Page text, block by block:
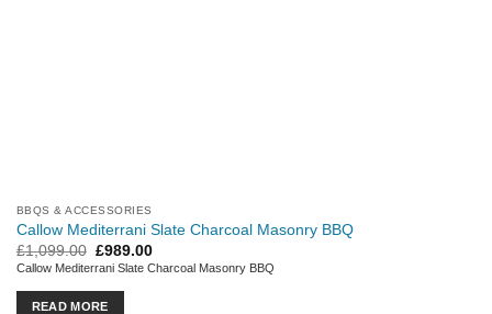
BBQS & ACCESSORIES
Callow Mediterrani Slate Charcoal Masonry BBQ
£1,099.00 Original
price
was:
£1,099.00.
£989.00Current
price
is:
Callow Mediterrani Slate Charcoal Masonry BBQ
READ MORE